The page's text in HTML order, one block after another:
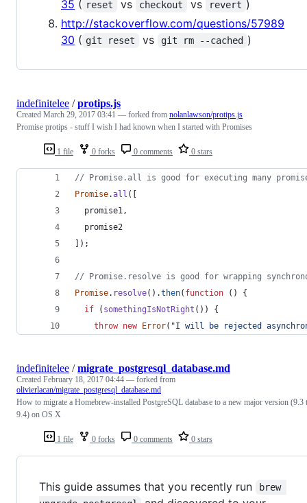
35 ( reset vs checkout vs revert )
http://stackoverflow.com/questions/57989
30 ( git reset vs git rm --cached )
1 file 0 forks 0 comments 0 stars
indefinitelee /protips.js
Created March 29, 2017 03:41 — forked from nolanlawson/protips.js
Promise protips - stuff I wish I had known when I started with Promises
// Promise.all is good for executing many
Promise.all (
promise1,
promise2
) ;
// Promise.resolve is good for wrapping
Promise. resolve( ) .then( function ( )
{
if
( somethingIsNotRight ( ) )
{
throw new Error( "I will be rejected
1 file 0 forks 0 comments 0 stars
indefinitelee /migrate_postgresql_database.md
Created February 18, 2017 04:44 — forked from
olivierlacan/migrate_postgresql_database.md
How to migrate a Homebrew-installed PostgreSQL database to a new major version (9.3
9.4) on OS X
This guide assumes that you recently run
brew